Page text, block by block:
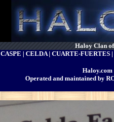
Haloy Clan
CASPE | CELDA | CUARTE-
Haloy.com
Operated and maintained by